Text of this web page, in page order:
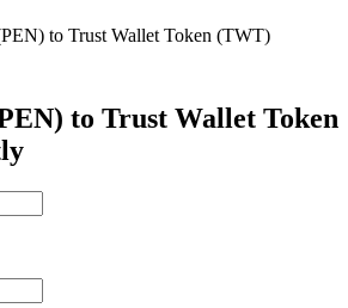
to Trust Wallet Token (TWT)
to Trust Wallet Token